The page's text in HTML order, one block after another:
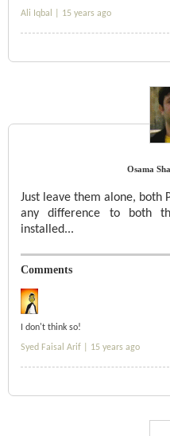
Ali Iqbal | 15 years ago
Osama
Just leave them alone, both
any difference to both
installed...
Comments
I don't think so!
Syed Faisal Arif | 15 years ago